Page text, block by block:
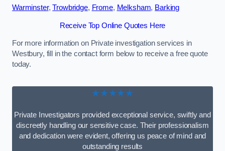
Warminster,Trowbridge, Frome, Melksham, Barking
Receive Top Online Quotes Here
For more information on Private investigation services in
Westbury, fill in the contact form below to receive a free quote
today.
★★★★★
Private Investigators provided exceptional service, swiftly and
discreetly handling our sensitive case. Their professionalism
and dedication were evident, offering us peace of mind and
outstanding results